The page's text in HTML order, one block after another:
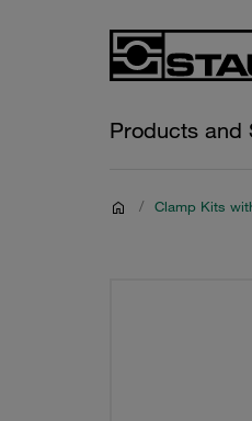
Products and
/ Clamp Kits